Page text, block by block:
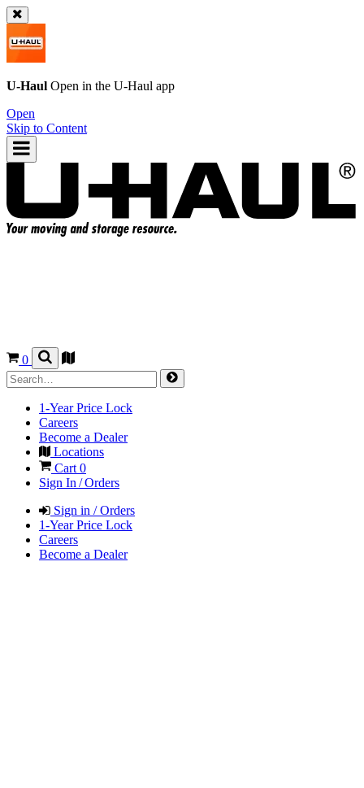
U-Haul Open in the U-Haul app
Open
Skip to Content
0
1-Year Price Lock
Careers
Become a Dealer
Locations
Cart 0
Sign In / Orders
Sign in / Orders
1-Year Price Lock
Careers
Become a Dealer